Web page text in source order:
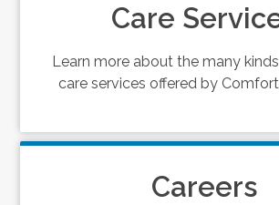
Care
Learn more about the many
care services offered by
Careers